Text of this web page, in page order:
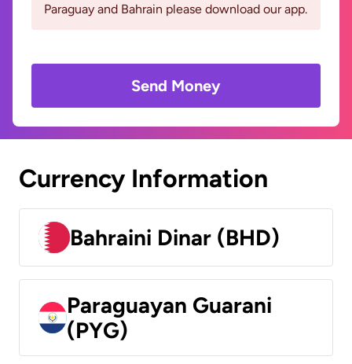
Paraguay and Bahrain please download our app.
Send Money
Currency Information
Bahraini Dinar (BHD)
Paraguayan Guarani
(PYG)